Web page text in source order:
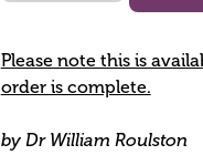
Please note this is
order is complete.
by Dr William Roulston